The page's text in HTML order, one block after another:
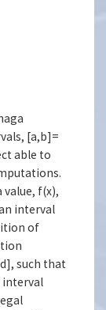
[a,b]=
able to
f(x),
interval
of
such that
interval